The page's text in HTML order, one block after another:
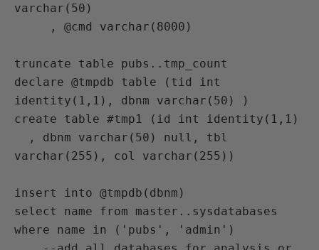
varchar(50)
truncate table pubs..tmp_count
declare @tmpdb table (tid int
identity(1,1), dbnm varchar(50) )
create table #tmp1 (id int identity(1,1)
varchar(255), col varchar(255))
insert into @tmpdb(dbnm)
select name from master..sysdatabases
where name in ('pubs', 'admin')